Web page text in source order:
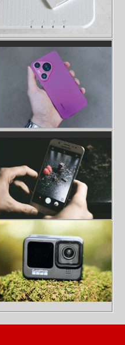
Phone Data Recovery
Photo Recovery
SD Card Error Recovery